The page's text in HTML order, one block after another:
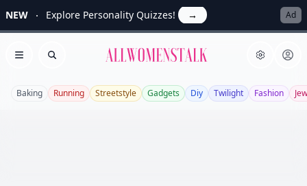
NEW Explore Personality Quizzes! → Ad
Open menu
Search Allwomenstalk
Baking Running Streetstyle Gadgets Diy Twilight Fashion